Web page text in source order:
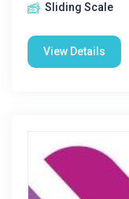
Sliding Scale
View Details